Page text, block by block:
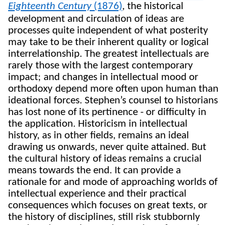
Eighteenth Century (1876), the historical
development and circulation of ideas are
processes quite independent of what posterity
may take to be their inherent quality or logical
interrelationship. The greatest intellectuals are
rarely those with the largest contemporary
impact; and changes in intellectual mood or
orthodoxy depend more often upon human than
ideational forces. Stephen’s counsel to historians
has lost none of its pertinence - or difficulty in
the application. Historicism in intellectual
history, as in other fields, remains an ideal
drawing us onwards, never quite attained. But
the cultural history of ideas remains a crucial
means towards the end. It can provide a
rationale for and mode of approaching worlds of
intellectual experience and their practical
consequences which focuses on great texts, or
the history of disciplines, still risk stubbornly